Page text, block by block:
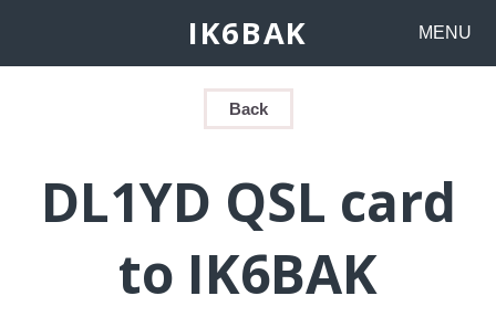
IK6BAK MENU
Back
DL1YD QSL card
to IK6BAK